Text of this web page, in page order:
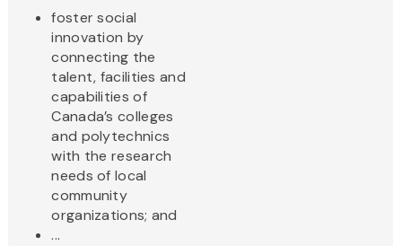
foster social
innovation by
connecting the
talent, facilities and
capabilities of
Canada’s colleges
and polytechnics
with the research
needs of local
community
organizations; and
...